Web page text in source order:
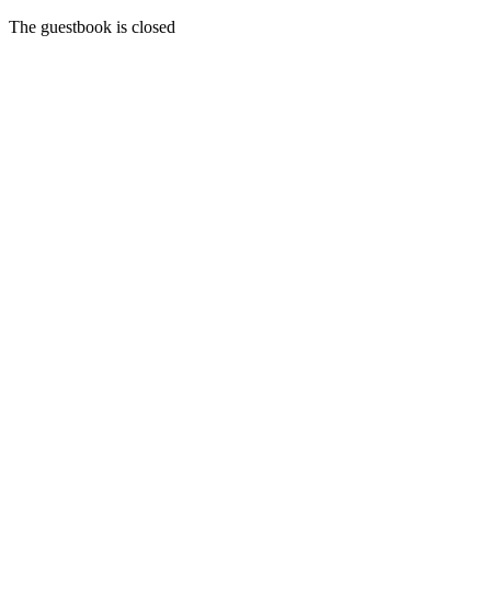
The guestbook is closed